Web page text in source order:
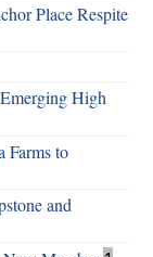
Place Respite
High
Farms to
and